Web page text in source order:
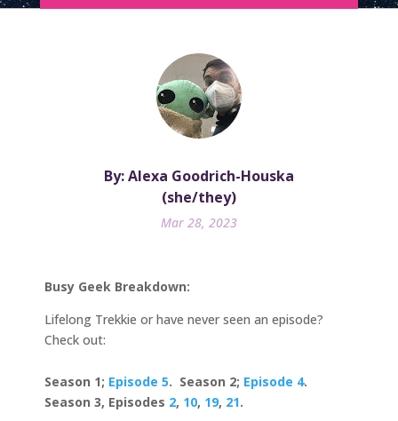
By: Alexa Goodrich-Houska
(she/they)
Mar 28, 2023
Busy Geek Breakdown:
Lifelong Trekkie or have never seen an episode?
Check out:
Season 1; Episode 5. Season 2; Episode 4.
Season 3, Episodes 2, 10, 19, 21.